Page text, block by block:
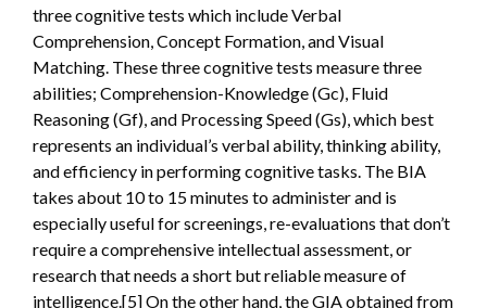
three cognitive tests which include Verbal
Comprehension, Concept Formation, and Visual
Matching. These three cognitive tests measure three
abilities; Comprehension-Knowledge (Gc), Fluid
Reasoning (Gf), and Processing Speed (Gs), which best
represents an individual’s verbal ability, thinking ability,
and efficiency in performing cognitive tasks. The BIA
takes about 10 to 15 minutes to administer and is
especially useful for screenings, re-evaluations that don’t
require a comprehensive intellectual assessment, or
research that needs a short but reliable measure of
intelligence.[5] On the other hand, the GIA obtained from